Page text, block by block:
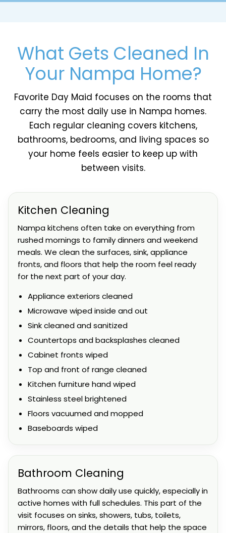
What Gets Cleaned In
Your Nampa Home?
Favorite Day Maid focuses on the rooms that
carry the most daily use in Nampa homes.
Each regular cleaning covers kitchens,
bathrooms, bedrooms, and living spaces so
your home feels easier to keep up with
between visits.
Kitchen Cleaning
Nampa kitchens often take on everything from
rushed mornings to family dinners and weekend
meals. We clean the surfaces, sink, appliance
fronts, and floors that help the room feel ready
for the next part of your day.
Appliance exteriors cleaned
Microwave wiped inside and out
Sink cleaned and sanitized
Countertops and backsplashes cleaned
Cabinet fronts wiped
Top and front of range cleaned
Kitchen furniture hand wiped
Stainless steel brightened
Floors vacuumed and mopped
Baseboards wiped
Bathroom Cleaning
Bathrooms can show daily use quickly, especially in
active homes with full schedules. This part of the
visit focuses on sinks, showers, tubs, toilets,
mirrors, floors, and the details that help the space